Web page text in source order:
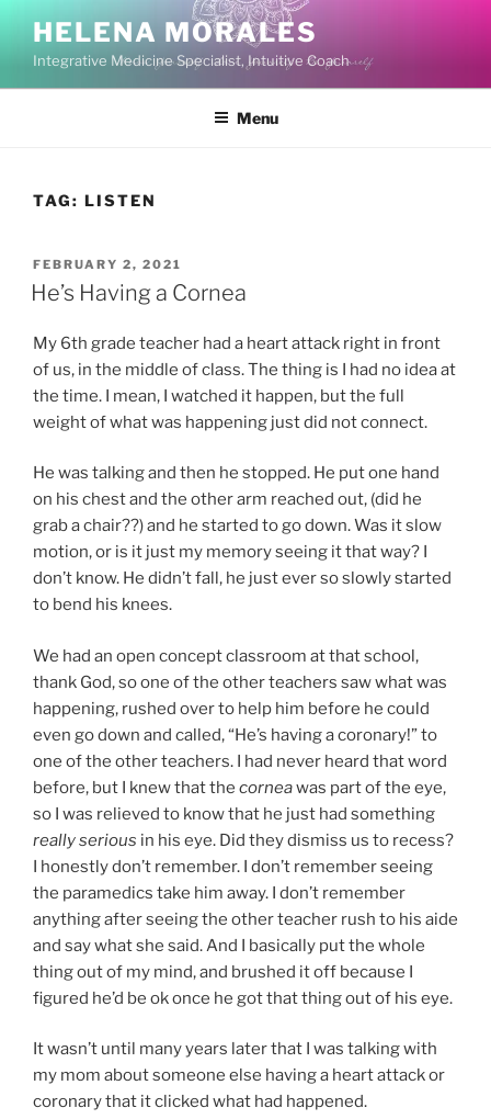
content
HELENA MORALES
Integrative Medicine Specialist, Intuitive Coach
Menu
TAG: LISTEN
POSTED
ON
FEBRUARY 2, 2021
He’s Having a Cornea
My 6th grade teacher had a heart attack right in front
of us, in the middle of class. The thing is I had no idea at
the time. I mean, I watched it happen, but the full
weight of what was happening just did not connect.
He was talking and then he stopped. He put one hand
on his chest and the other arm reached out, (did he
grab a chair??) and he started to go down. Was it slow
motion, or is it just my memory seeing it that way? I
don’t know. He didn’t fall, he just ever so slowly started
to bend his knees.
We had an open concept classroom at that school,
thank God, so one of the other teachers saw what was
happening, rushed over to help him before he could
even go down and called, “He’s having a coronary!” to
one of the other teachers. I had never heard that word
before, but I knew that the corneawas part of the eye,
so I was relieved to know that he just had something
really serious in his eye. Did they dismiss us to recess?
I honestly don’t remember. I don’t remember seeing
the paramedics take him away. I don’t remember
anything after seeing the other teacher rush to his aide
and say what she said. And I basically put the whole
thing out of my mind, and brushed it off because I
figured he’d be ok once he got that thing out of his eye.
It wasn’t until many years later that I was talking with
my mom about someone else having a heart attack or
coronary that it clicked what had happened.